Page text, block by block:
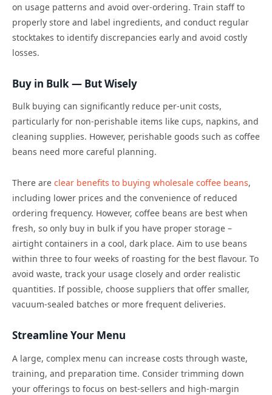
on usage patterns and avoid over-ordering. Train staff to
properly store and label ingredients, and conduct regular
stocktakes to identify discrepancies early and avoid costly
losses.
Buy in Bulk — But Wisely
Bulk buying can significantly reduce per-unit costs,
particularly for non-perishable items like cups, napkins, and
cleaning supplies. However, perishable goods such as coffee
beans need more careful planning.
There are clear benefits to buying wholesale coffee beans,
including lower prices and the convenience of reduced
ordering frequency. However, coffee beans are best when
fresh, so only buy in bulk if you have proper storage –
airtight containers in a cool, dark place. Aim to use beans
within three to four weeks of roasting for the best flavour. To
avoid waste, track your usage closely and order realistic
quantities. If possible, choose suppliers that offer smaller,
vacuum-sealed batches or more frequent deliveries.
Streamline Your Menu
A large, complex menu can increase costs through waste,
training, and preparation time. Consider trimming down
your offerings to focus on best-sellers and high-margin